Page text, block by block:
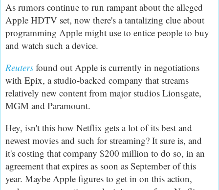
As rumors continue to run rampant about the alleged
Apple HDTV set, now there's a tantalizing clue about
programming Apple might use to entice people to buy
and watch such a device.
Reuters found out Apple is currently in negotiations
with Epix, a studio-backed company that streams
relatively new content from major studios Lionsgate,
MGM and Paramount.
Hey, isn't this how Netflix gets a lot of its best and
newest movies and such for streaming? It sure is, and
it's costing that company $200 million to do so, in an
agreement that expires as soon as September of this
year. Maybe Apple figures to get in on this action,